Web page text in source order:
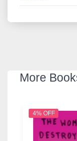
More
4% OFF